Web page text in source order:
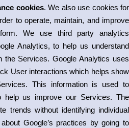
cookies. We also use cookies for
to operate, maintain, and improve
We use third party analytics
Analytics, to help us understand
the Services. Google Analytics uses
User interactions which helps show
This information is used to
help us improve our Services. The
trends without identifying individual
Google’s practices by going to